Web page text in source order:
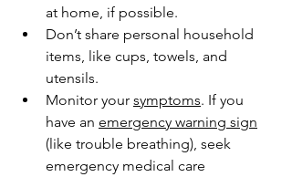
at home, if possible.
Don’t share personal household
items, like cups, towels, and
utensils.
Monitor your symptoms. If you
have an emergency warning sign
(like trouble breathing), seek
emergency medical care